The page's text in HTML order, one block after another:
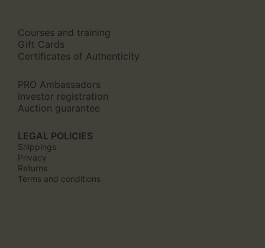
Courses and training
Gift Cards
Certificates of Authenticity
PRO Ambassadors
Investor registration
Auction guarantee
LEGAL POLICIES
Shippings
Privacy
Returns
Terms and conditions